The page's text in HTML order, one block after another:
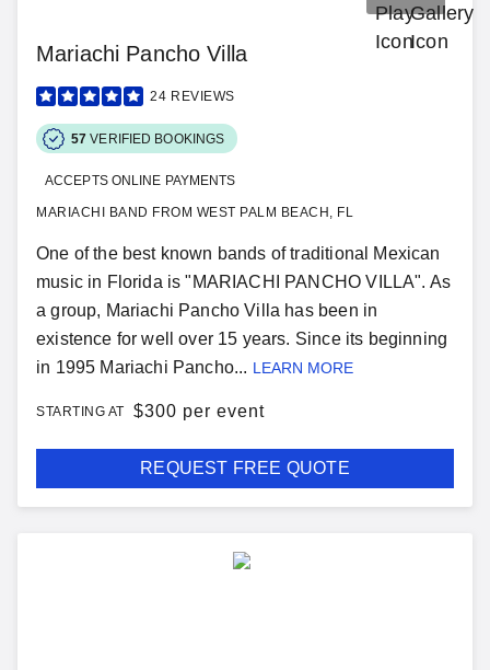
Mariachi Pancho Villa
24 REVIEWS
57 VERIFIED BOOKINGS
ACCEPTS ONLINE PAYMENTS
MARIACHI BAND FROM WEST PALM BEACH, FL
One of the best known bands of traditional Mexican
music in Florida is "MARIACHI PANCHO VILLA". As
a group, Mariachi Pancho Villa has been in
existence for well over 15 years. Since its beginning
in 1995 Mariachi Pancho... LEARN MORE
STARTING AT $300 per event
REQUEST FREE QUOTE